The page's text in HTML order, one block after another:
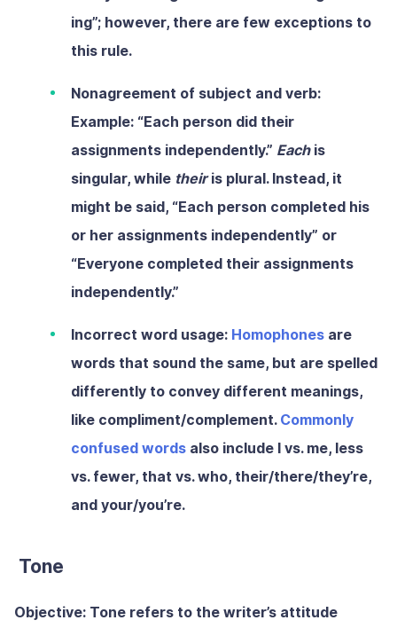
ing”; however, there are few exceptions to
this rule.
Nonagreement of subject and verb:
Example: “Each person did their
assignments independently.” Eachis
singular, while theiris plural. Instead, it
might be said, “Each person completed his
or her assignments independently” or
“Everyone completed their assignments
independently.”
Incorrect word usage: Homophones are
words that sound the same, but are spelled
differently to convey different meanings,
like compliment/complement. Commonly
confused words also include I vs. me, less
vs. fewer, that vs. who, their/there/they’re,
and your/you’re.
Tone
Objective: Tone refers to the writer’s attitude